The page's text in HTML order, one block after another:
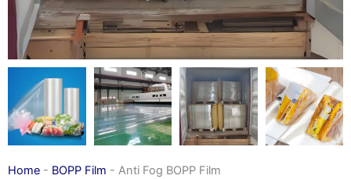
Home - BOPP Film - Anti Fog BOPP Film